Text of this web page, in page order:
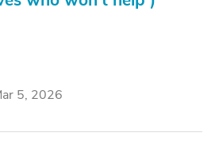
5, 2026